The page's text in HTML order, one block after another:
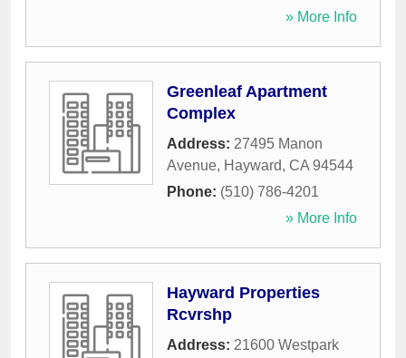
» More Info
Greenleaf Apartment
Complex
Address: 27495 Manon
Avenue, Hayward, CA 94544
Phone: (510) 786-4201
» More Info
Hayward Properties
Rcvrshp
Address: 21600 Westpark